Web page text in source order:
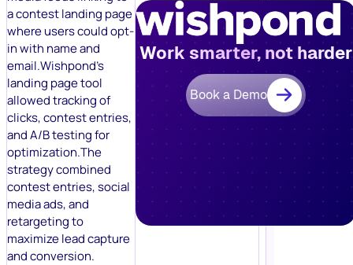
a contest landing page
where users could opt-
in with name and
email.Wishpond’s
landing page tool
allowed tracking of
clicks, contest entries,
and A/B testing for
optimization.The
strategy combined
contest entries, social
media ads, and
retargeting to
maximize lead capture
and conversion.
Work smarter, not harder
Book a Demo